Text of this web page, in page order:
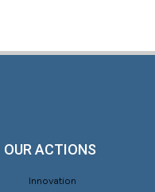
OUR ACTIONS
Innovation